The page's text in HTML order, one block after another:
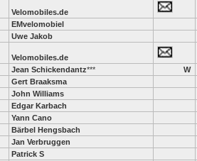
Velomobiles.de
EMvelomobiel
Uwe Jakob
Velomobiles.de
Jean Schickendantz*** W
Gert Braaksma
John Williams
Edgar Karbach
Yann Cano
Bärbel Hengsbach
Jan Verbruggen
Patrick S